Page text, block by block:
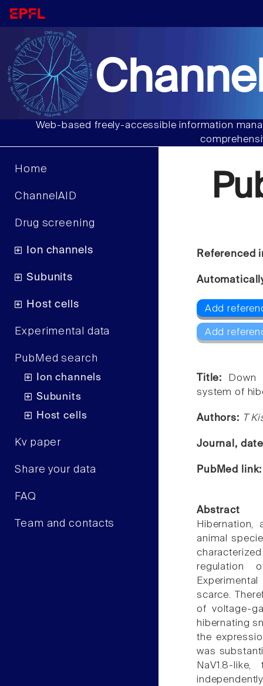
Web-based freely-accessible information
Home
ChannelAID
Drug screening
Ion channels
Subunits
Host cells
Experimental data
PubMed search
Ion channels
Subunits
Host cells
Kv paper
Share your data
FAQ
Team and contacts
Referenced
Add
Add
Title:
Down
system of
Authors: T
Journal,
PubMed
Abstract
animal
regulation
scarce.
of voltage-
hibernating
the
was
NaV1.8-